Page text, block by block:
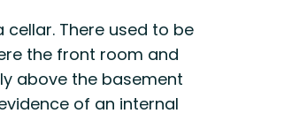
There used to be
the front room and
above the basement
of an internal